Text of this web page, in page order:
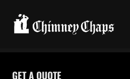
GET A QUOTE